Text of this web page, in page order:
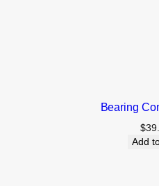
Bearing
$
Add